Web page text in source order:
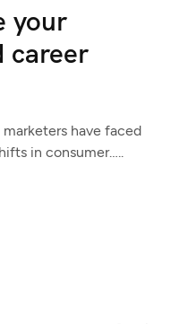
your
career
have faced
in consumer…..